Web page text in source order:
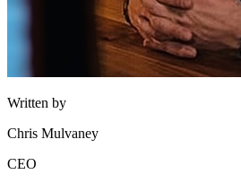
Written by
Chris Mulvaney
CEO